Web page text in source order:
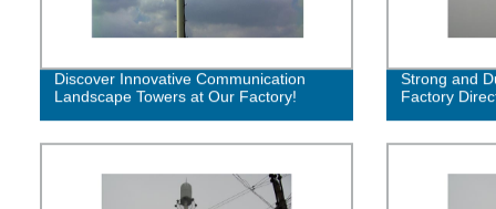
Discover Innovative Communication
Landscape Towers at Our Factory!
Strong and
Factory